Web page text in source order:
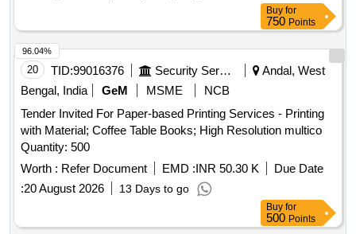
Buy for
750 Points
20 TID:99016376 Security Services
Andal, West
Bengal, India
GeM MSME
NCB
Tender Invited For Paper-based Printing Services - Printing
with Material; Coffee Table Books; High Resolution multico
Quantity: 500
Worth : Refer Document EMD :INR 50.30 K
Due Date
:20 August 2026 13 Days to go
96.04%
Buy for
500 Points